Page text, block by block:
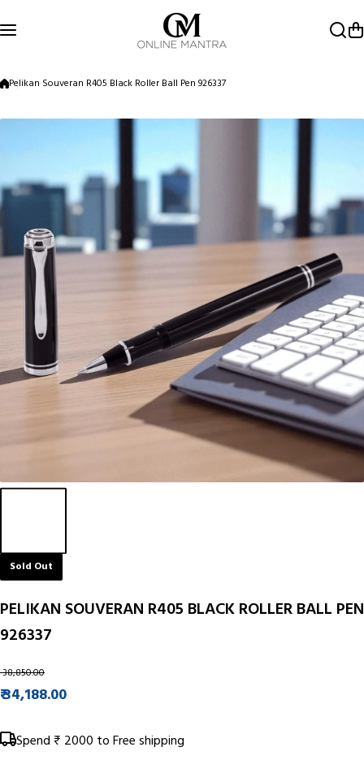
Pelikan Souveran R405 Black Roller Ball Pen 926337
Sold Out
PELIKAN SOUVERAN R405 BLACK ROLLER BALL PEN
926337
₹ 38,850.00
₹ 34,188.00
Spend ₹ 2000 to Free shipping